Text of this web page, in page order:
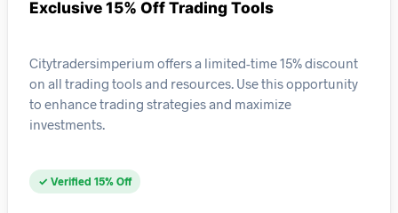
Exclusive 15% Off Trading Tools
Citytradersimperium offers a limited-time 15% discount
on all trading tools and resources. Use this opportunity
to enhance trading strategies and maximize
investments.
✓ Verified 15% Off